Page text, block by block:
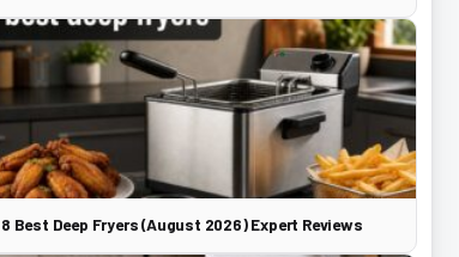
8 Best Deep Fryers (August 2026) Expert Reviews